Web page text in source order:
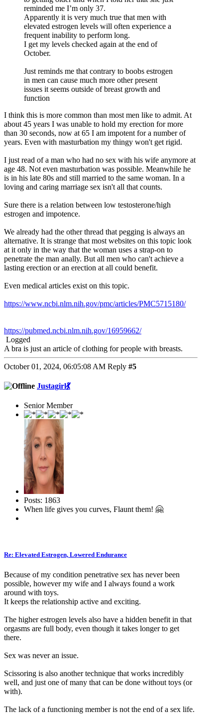
reminded me I’m only 37.
Apparently it is very much true that men with
elevated estrogen levels will often experience a
frequent inability to perform long.
I get my levels checked again at the end of
October.
Just reminds me that contrary to boobs estrogen
in men can cause much more other present
issues it seems outside of breast growth and
function
I think this is more common than most men like to admit. At
about 45 years I was unable to hold my erection for more
than 30 seconds, now at 65 I am impotent for a number of
years. Even with masturbation my thingy won't get rigid.
I just read of a man who had no sex with his wife anymore at
age 48. Not even masturbation was possible. Meanwhile he
is in his late 80s and still married to the same woman. In a
loving and caring marriage sex isn't all that counts.
Sure there is a relation between low testosterone/high
estrogen and impotence.
We already had the other thread that pegging is always an
alternative. It is strange that most websites on this topic look
at it only in the way that the woman uses a strap-on to
penetrate the man anally. But all men who can't achieve a
lasting erection or an erection at all could benefit.
Even medical articles exist on this topic.
https://www.ncbi.nlm.nih.gov/pmc/articles/PMC5715180/
https://pubmed.ncbi.nlm.nih.gov/16959662/
Logged
A bra is just an article of clothing for people with breasts.
October 01, 2024, 06:05:08 AM Reply #5
Justagirl💃
Senior Member
Posts: 1863
When life gives you curves, Flaunt them! 🤗
Re: Elevated Estrogen, Lowered Endurance
Because of my condition penetrative sex has never been
possible, however my wife and I always found a work
around with toys.
It keeps the relationship active and exciting.
The higher estrogen levels also have a hidden benefit in that
orgasms are full body, even though it takes longer to get
there.
Sex was never an issue.
Scissoring is also another technique that works incredibly
well, and just one of many that can be done without toys (or
with).
The lack of a functioning member is not the end of a sex life.